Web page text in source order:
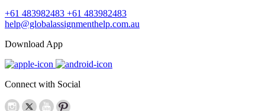
+61 483982483 +61 483982483
help@globalassignmenthelp.com.au
Download App
Connect with Social